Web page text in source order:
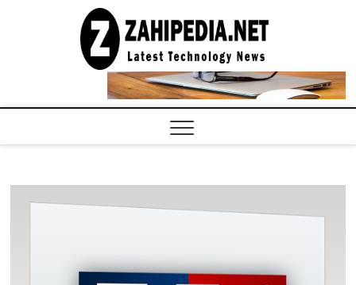
COMPUTER
TECH BLOG,
CONFERENCE
CALL |